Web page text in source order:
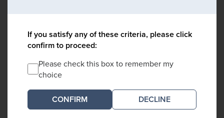
If you satisfy any of these criteria, please click
confirm to proceed:
Please check this box to remember my
choice
DECLINE